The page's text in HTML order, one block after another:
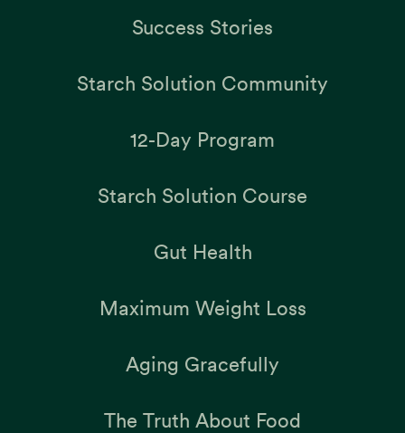
Success Stories
Starch Solution Community
12-Day Program
Starch Solution Course
Gut Health
Maximum Weight Loss
Aging Gracefully
The Truth About Food